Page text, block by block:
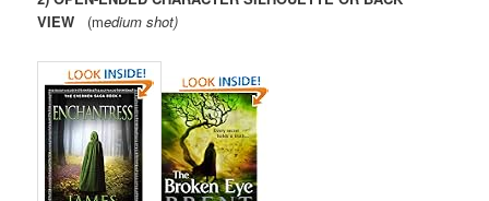
VIEW
(medium shot)